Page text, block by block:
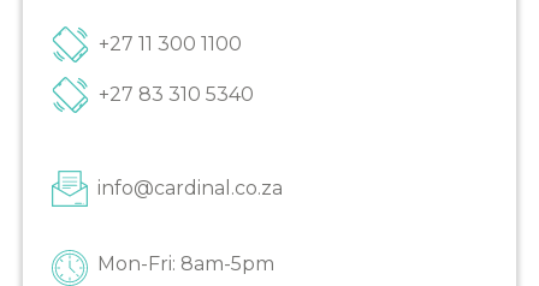
+27 11 300 1100
+27 83 310 5340
info@cardinal.co.za
Mon-Fri: 8am-5pm